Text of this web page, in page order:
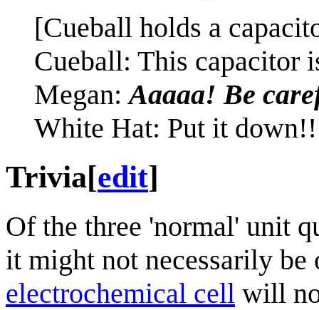
[Cueball holds a
Cueball: This capacitor
Megan:Aaaaa! Be
White Hat: Put it down!!
Trivia[edit]
Of the three 'normal' unit
it might not necessarily be
electrochemical cell will